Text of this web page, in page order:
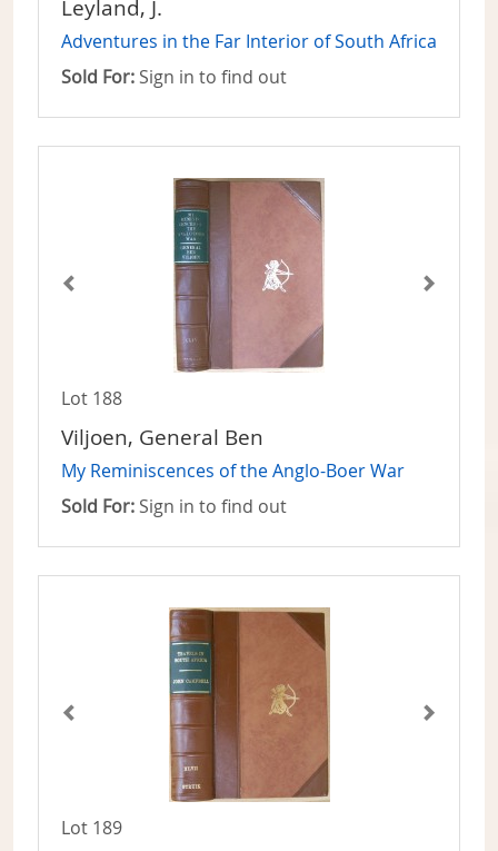
Leyland, J.
Adventures in the Far Interior of South Africa
Sold For: Sign in to find out
Lot 188
Viljoen, General Ben
My Reminiscences of the Anglo-Boer War
Sold For: Sign in to find out
Lot 189